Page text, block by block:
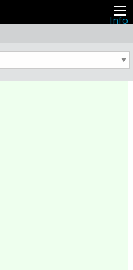
Info
Press
Activities
Events
Projects